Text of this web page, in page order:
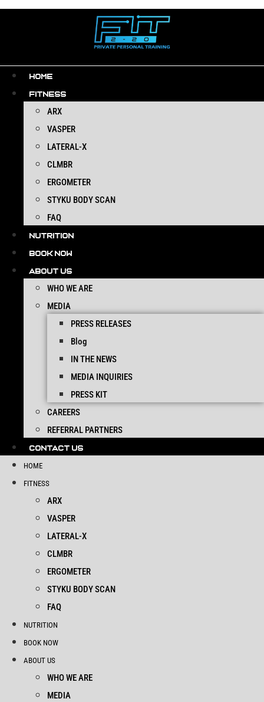
Skip
HOME
FITNESS
ARX
VASPER
LATERAL-X
CLMBR
ERGOMETER
STYKU BODY SCAN
FAQ
NUTRITION
BOOK NOW
ABOUT US
WHO WE ARE
MEDIA
PRESS RELEASES
Blog
IN THE NEWS
MEDIA INQUIRIES
PRESS KIT
CAREERS
REFERRAL PARTNERS
CONTACT US
HOME
FITNESS
ARX
VASPER
LATERAL-X
CLMBR
ERGOMETER
STYKU BODY SCAN
FAQ
NUTRITION
BOOK NOW
ABOUT US
WHO WE ARE
MEDIA